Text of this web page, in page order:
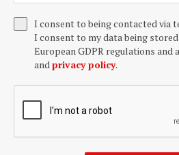
I consent to being contacted via
I consent to my data being
European GDPR regulations and
andprivacy policy.